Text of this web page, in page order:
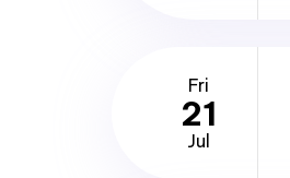
Fri
21
Jul